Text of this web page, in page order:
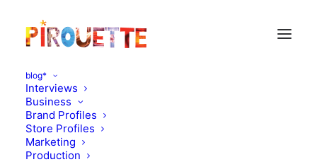
blog*
Interviews
Business
Brand Profiles
Store Profiles
Marketing
Production